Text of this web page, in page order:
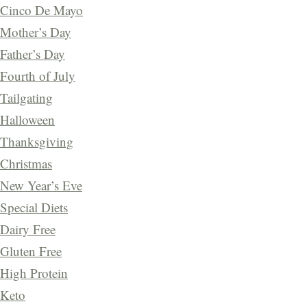
Cinco De Mayo
Mother’s Day
Father’s Day
Fourth of July
Tailgating
Halloween
Thanksgiving
Christmas
New Year’s Eve
Special Diets
Dairy Free
Gluten Free
High Protein
Keto